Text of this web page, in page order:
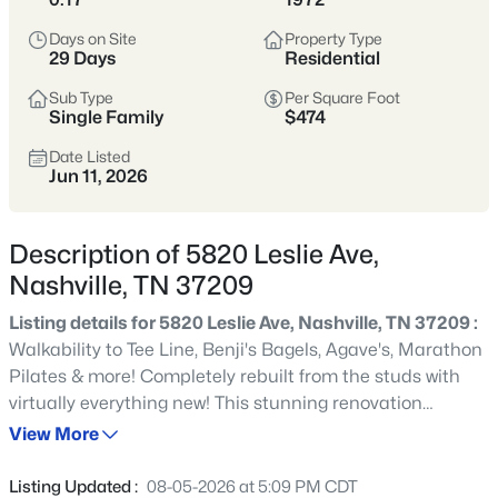
styles vary widely by area—from
to single-family homes across dozens of
distinct
4841Properties Found
Sort By: Date: Newest First
New - 2 Hours Ago
Days on Site
29 Days
Property Type
Residential
Sub Type
Single Family
Per Square Foot
$474
Date Listed
Jun 11, 2026
Description of 5820 Leslie Ave,
Nashville, TN 37209
Listing details for 5820 Leslie Ave, Nashville, TN 37209 :
Walkability to Tee Line, Benji's Bagels, Agave's, Marathon
Pilates & more! Completely rebuilt from the studs with
virtually everything new! This stunning renovation
features all new electrical, plumbing, HVAC, roof,
cabinetry, quartz countertops, stainless steel appliances,
View More
Listing Updated : 08-05-2026 at 5:09 PM CDT